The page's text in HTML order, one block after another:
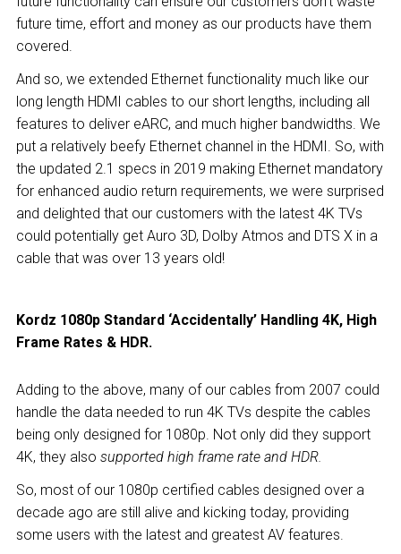
future time, effort and money as our products have them
covered.
And so, we extended Ethernet functionality much like our
long length HDMI cables to our short lengths, including all
features to deliver eARC, and much higher bandwidths. We
put a relatively beefy Ethernet channel in the HDMI. So, with
the updated 2.1 specs in 2019 making Ethernet mandatory
for enhanced audio return requirements, we were surprised
and delighted that our customers with the latest 4K TVs
could potentially get Auro 3D, Dolby Atmos and DTS X in a
cable that was over 13 years old!
Kordz 1080p Standard ‘Accidentally’ Handling 4K, High
Frame Rates & HDR.
Adding to the above, many of our cables from 2007 could
handle the data needed to run 4K TVs despite the cables
being only designed for 1080p. Not only did they support
4K, they also supported high frame rate and HDR.
So, most of our 1080p certified cables designed over a
decade ago are still alive and kicking today, providing
some users with the latest and greatest AV features.